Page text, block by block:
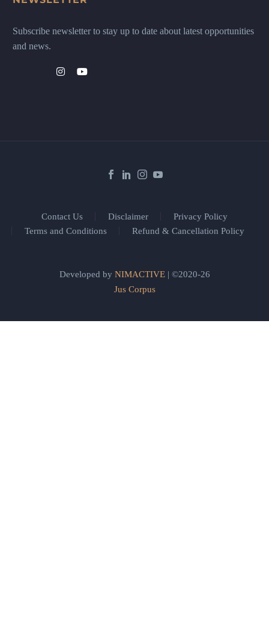
Subscribe newsletter to stay up to date about latest opportunities
and news.
Contact Us Disclaimer
Privacy Policy
Terms and Conditions
Refund & Cancellation Policy
Developed by NIMACTIVE| ©2020-26
Jus Corpus